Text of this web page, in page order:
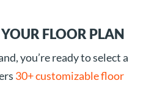
FLOOR PLAN
you’re ready to select a
30+ customizable floor